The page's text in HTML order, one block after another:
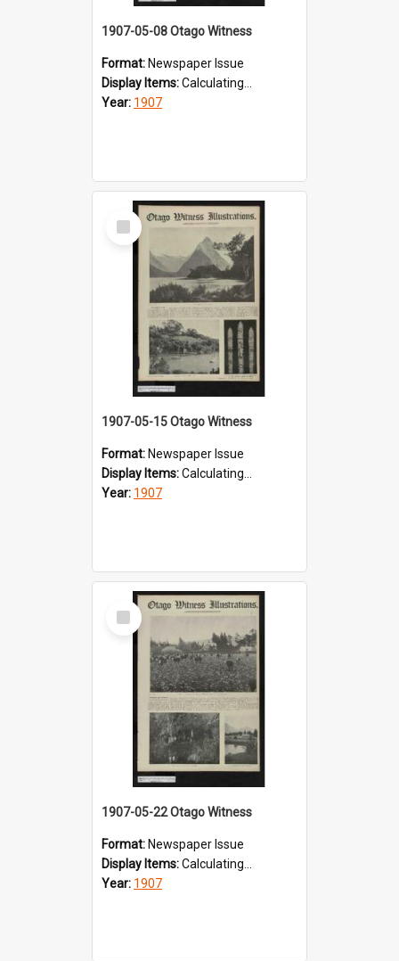
1907-05-08 Otago Witness
Format: Newspaper Issue
Display Items:Calculating...
Year: 1907
Select
Item
1907-05-15 Otago Witness
Format: Newspaper Issue
Display Items:Calculating...
Year: 1907
Select
Item
1907-05-22 Otago Witness
Format: Newspaper Issue
Display Items:Calculating...
Year: 1907